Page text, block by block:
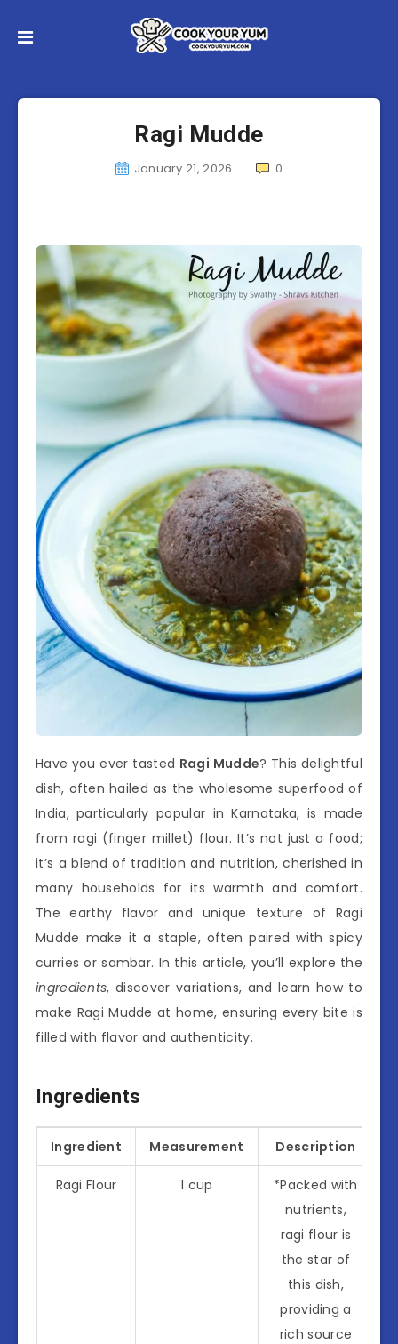
Ragi Mudde
January 21, 2026 0
Have you ever tasted Ragi Mudde? This delightful
dish, often hailed as the wholesome superfood of
India, particularly popular in Karnataka, is made
from ragi (finger millet) flour. It’s not just a food;
it’s a blend of tradition and nutrition, cherished in
many households for its warmth and comfort.
The earthy flavor and unique texture of Ragi
Mudde make it a staple, often paired with spicy
curries or sambar. In this article, you’ll explore the
ingredients, discover variations, and learn how to
make Ragi Mudde at home, ensuring every bite is
filled with flavor and authenticity.
Ingredients
Ingredient Measurement Description
Ragi Flour 1 cup
*Packed with
nutrients,
ragi flour is
the star of
this dish,
providing a
rich source